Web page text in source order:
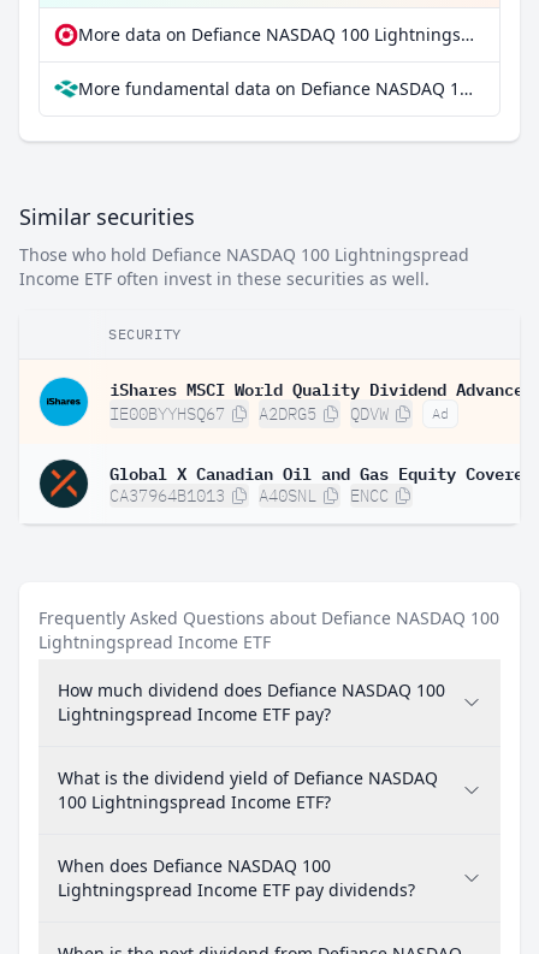
More data on Defiance NASDAQ 100 Lightningspread Income ETF at extraETF
More fundamental data on Defiance NASDAQ 100 Lightningspread Income ETF at Parqet
Similar securities
Those who hold Defiance NASDAQ 100 Lightningspread
Income ETF often invest in these securities as well.
SECURITY
IE00BYYHSQ67 A2DRG5 QDVW Ad
CA37964B1013 A40SNL ENCC
Frequently Asked Questions about Defiance NASDAQ 100
Lightningspread Income ETF
How much dividend does Defiance NASDAQ 100
Lightningspread Income ETF pay?
What is the dividend yield of Defiance NASDAQ
100 Lightningspread Income ETF?
When does Defiance NASDAQ 100
Lightningspread Income ETF pay dividends?